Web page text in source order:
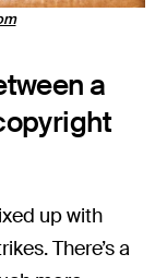
a
up with
There’s a